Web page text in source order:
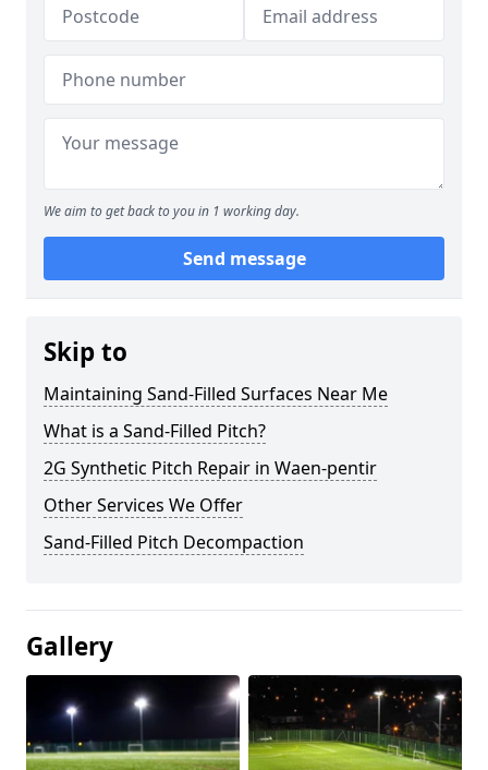
We aim to get back to you in 1 working day.
Send message
Skip to
Maintaining Sand-Filled Surfaces Near Me
What is a Sand-Filled Pitch?
2G Synthetic Pitch Repair in Waen-pentir
Other Services We Offer
Sand-Filled Pitch Decompaction
Gallery